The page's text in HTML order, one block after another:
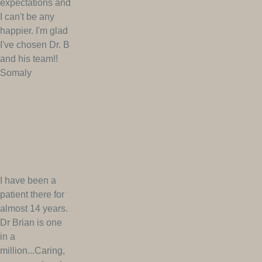
expectations and
I can't be any
happier. I'm glad
I've chosen Dr. B
and his team!!
Somaly
I have been a
patient there for
almost 14 years.
Dr Brian is one
in a
million...Caring,